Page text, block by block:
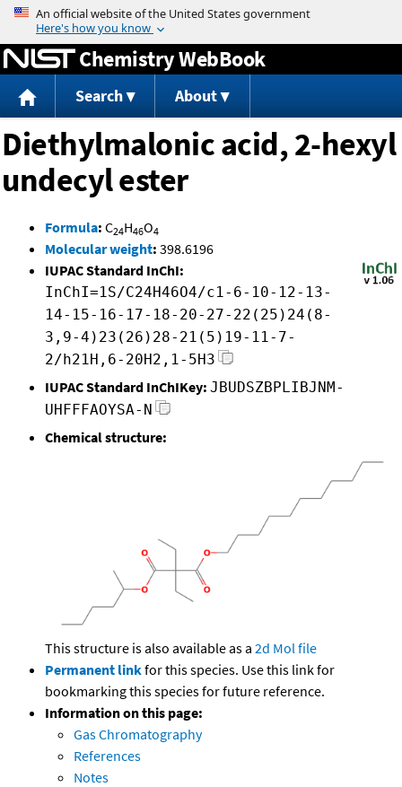
Jump to content
Chemistry WebBook
Search About
Diethylmalonic acid, 2-hexyl
undecyl ester
Formula: C24H46O4
Molecular weight: 398.6196
IUPAC Standard InChI:
InChI=1S/C24H46O4/c1-6-10-12-13-
14-15-16-17-18-20-27-22(25)24(8-
3,9-4)23(26)28-21(5)19-11-7-
2/h21H,6-20H2,1-5H3
IUPAC Standard InChIKey: JBUDSZBPLIBJNM-
UHFFFAOYSA-N
Chemical structure:
This structure is also available as a 2d Mol file
Permanent linkfor this species. Use this link for
bookmarking this species for future reference.
Information on this page:
Gas Chromatography
References
Notes